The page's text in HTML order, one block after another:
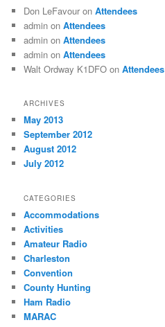
Don LeFavour onAttendees
admin onAttendees
admin onAttendees
admin onAttendees
Walt Ordway K1DFO onAttendees
ARCHIVES
May 2013
September 2012
August 2012
July 2012
CATEGORIES
Accommodations
Activities
Amateur Radio
Charleston
Convention
County Hunting
Ham Radio
MARAC